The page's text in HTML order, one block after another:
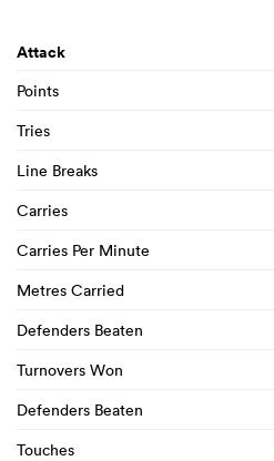
Attack
Points
Tries
Line Breaks
Carries
Carries Per Minute
Metres Carried
Defenders Beaten
Turnovers Won
Defenders Beaten
Touches